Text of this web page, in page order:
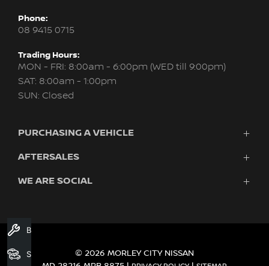
Phone:
08 9415 0715
Trading Hours:
MON - FRI: 8:00am - 6:00pm (WED till 9:00pm)
SAT: 8:00am - 1:00pm
SUN: Closed
PURCHASING A VEHICLE
New Nissan
Search Stock
Used Cars
AFTERSALES
Servicing & Parts
WE ARE SOCIAL
© 2026 MORLEY CITY NISSAN